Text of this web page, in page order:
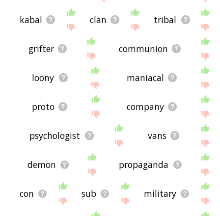
kabal clan tribal
grifter communion
loony maniacal
proto company
psychologist vans
demon propaganda
con sub military